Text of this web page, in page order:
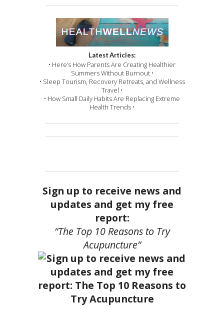
Latest Articles:
• Here’s How Parents Are Creating Healthier
Summers Without Burnout •
• Sleep Tourism, Recovery Retreats, and Wellness
Travel •
• How Small Daily Habits Are Replacing Extreme
Health Trends •
Sign up to receive news and
updates and get my free
report:
“The Top 10 Reasons to Try
Acupuncture”